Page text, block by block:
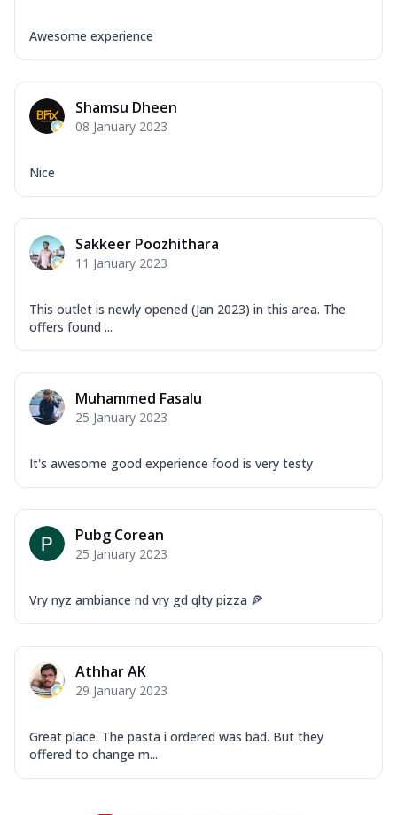
Awesome experience
Shamsu Dheen
08 January 2023
Nice
Sakkeer Poozhithara
11 January 2023
This outlet is newly opened (Jan 2023) in this area. The
offers found ...
Muhammed Fasalu
25 January 2023
It's awesome good experience food is very testy
Pubg Corean
25 January 2023
Vry nyz ambiance nd vry gd qlty pizza 🍕
Athhar AK
29 January 2023
Great place. The pasta i ordered was bad. But they
offered to change m...